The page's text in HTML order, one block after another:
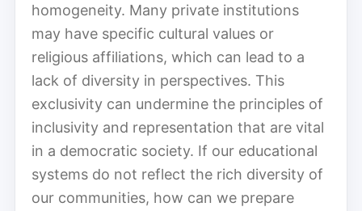
homogeneity. Many private institutions
may have specific cultural values or
religious affiliations, which can lead to a
lack of diversity in perspectives. This
exclusivity can undermine the principles of
inclusivity and representation that are vital
in a democratic society. If our educational
systems do not reflect the rich diversity of
our communities, how can we prepare